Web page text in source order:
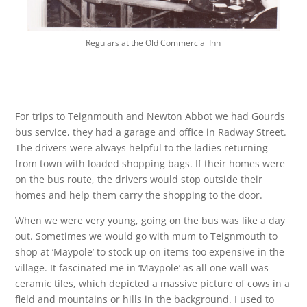
Regulars at the Old Commercial Inn
For trips to Teignmouth and Newton Abbot we had Gourds
bus service, they had a garage and office in Radway Street.
The drivers were always helpful to the ladies returning
from town with loaded shopping bags. If their homes were
on the bus route, the drivers would stop outside their
homes and help them carry the shopping to the door.
When we were very young, going on the bus was like a day
out. Sometimes we would go with mum to Teignmouth to
shop at ‘Maypole’ to stock up on items too expensive in the
village. It fascinated me in ‘Maypole’ as all one wall was
ceramic tiles, which depicted a massive picture of cows in a
field and mountains or hills in the background. I used to